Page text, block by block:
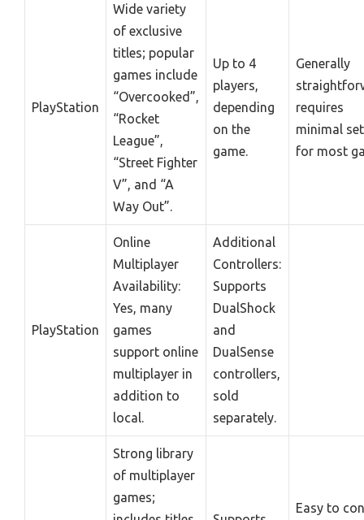
PlayStation
Wide variety
of exclusive
titles; popular
games include
“Overcooked”,
“Rocket
League”,
“Street Fighter
V”, and “A
Way Out”.
Up to 4
players,
depending
on the
game.
Generally
requires
minimal
for most
PlayStation
Online
Multiplayer
Availability:
Yes, many
games
support online
multiplayer in
addition to
local.
Additional
Controllers:
Supports
DualShock
and
DualSense
controllers,
sold
separately.
Strong library
of multiplayer
games;
Easy to